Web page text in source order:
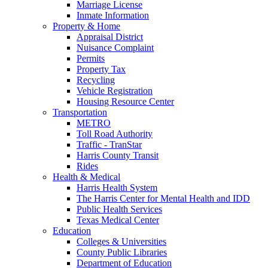
Marriage License
Inmate Information
Property & Home
Appraisal District
Nuisance Complaint
Permits
Property Tax
Recycling
Vehicle Registration
Housing Resource Center
Transportation
METRO
Toll Road Authority
Traffic - TranStar
Harris County Transit
Rides
Health & Medical
Harris Health System
The Harris Center for Mental Health and IDD
Public Health Services
Texas Medical Center
Education
Colleges & Universities
County Public Libraries
Department of Education